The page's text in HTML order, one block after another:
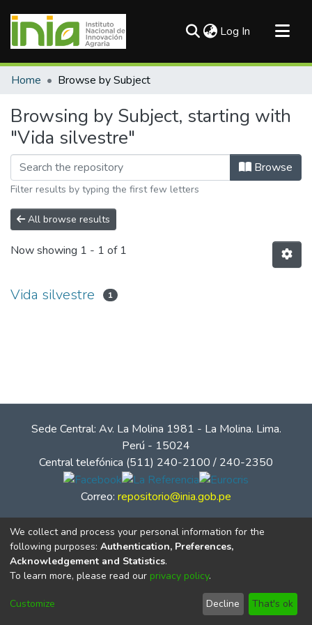
Log In (current)
Communities & Collections
Home Browse by Subject
Browsing by Subject, starting with
"Vida silvestre"
Browse
Filter results by typing the first few letters
All browse results
Now showing 1 - 1 of 1
Vida silvestre 1
Sede Central: Av. La Molina 1981 - La Molina. Lima.
Perú - 15024
Central telefónica (511) 240-2100 / 240-2350
Correo: repositorio@inia.gob.pe
© Instituto Nacional de Innovación Agraria - INIA
We collect and process your personal information for the
following purposes: Authentication, Preferences,
Acknowledgement and Statistics.
To learn more, please read our privacy policy.
Customize Decline That's ok